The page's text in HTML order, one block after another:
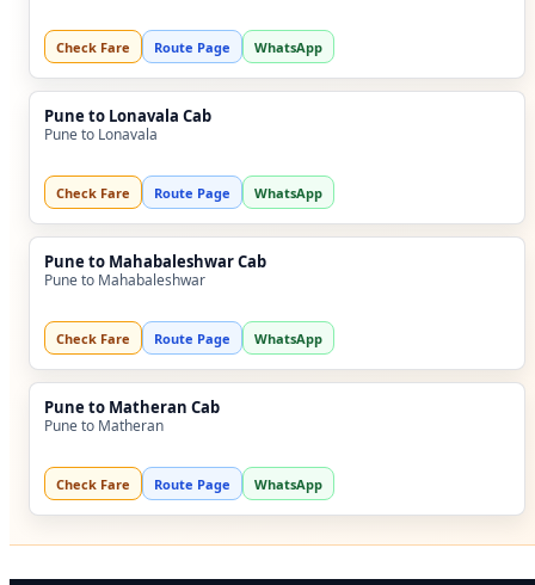
Check Fare Route Page WhatsApp
Pune to Lonavala Cab
Pune to Lonavala
Check Fare Route Page WhatsApp
Pune to Mahabaleshwar Cab
Pune to Mahabaleshwar
Check Fare Route Page WhatsApp
Pune to Matheran Cab
Pune to Matheran
Check Fare Route Page WhatsApp